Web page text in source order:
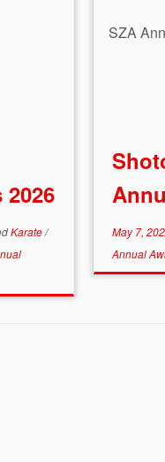
Karate/
May 7,
Annual